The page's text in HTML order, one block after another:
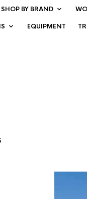
SHOP BY BRAND
EQUIPMENT